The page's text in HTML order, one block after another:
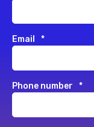
Email *
Phone number *